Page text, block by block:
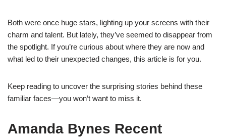
Both were once huge stars, lighting up your screens with their
charm and talent. But lately, they’ve seemed to disappear from
the spotlight. If you’re curious about where they are now and
what led to their unexpected changes, this article is for you.
Keep reading to uncover the surprising stories behind these
familiar faces—you won’t want to miss it.
Amanda Bynes Recent